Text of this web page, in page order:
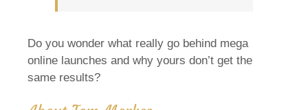
Do you wonder what really go behind mega
online launches and why yours don’t get the
same results?